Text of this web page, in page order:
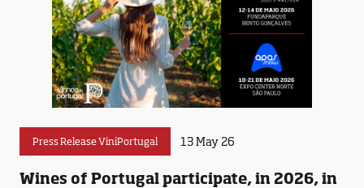
Press Release ViniPortugal 13 May 26
Wines of Portugal participate, in 2026, in